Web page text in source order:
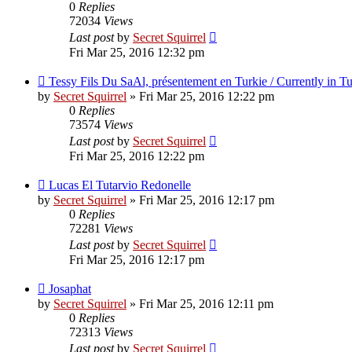
0 Replies
72034 Views
Last postby Secret Squirrel
Fri Mar 25, 2016 12:32 pm
Tessy Fils Du SaAl, présentement en Turkie / Currently in
by Secret Squirrel » Fri Mar 25, 2016 12:22 pm
0 Replies
73574 Views
Last postby Secret Squirrel
Fri Mar 25, 2016 12:22 pm
Lucas El Tutarvio Redonelle
by Secret Squirrel » Fri Mar 25, 2016 12:17 pm
0 Replies
72281 Views
Last postby Secret Squirrel
Fri Mar 25, 2016 12:17 pm
Josaphat
by Secret Squirrel » Fri Mar 25, 2016 12:11 pm
0 Replies
72313 Views
Last postby Secret Squirrel